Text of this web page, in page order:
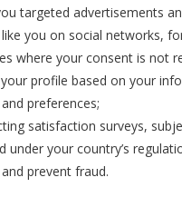
targeted advertisements
you on social networks,
where your consent is not
profile based on your
preferences;
satisfaction surveys,
under your country’s
prevent fraud.